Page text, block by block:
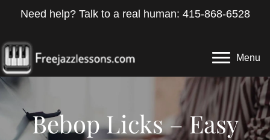
Need help? Talk to a real human: 415-868-6528
Menu
Bebop Licks – Easy